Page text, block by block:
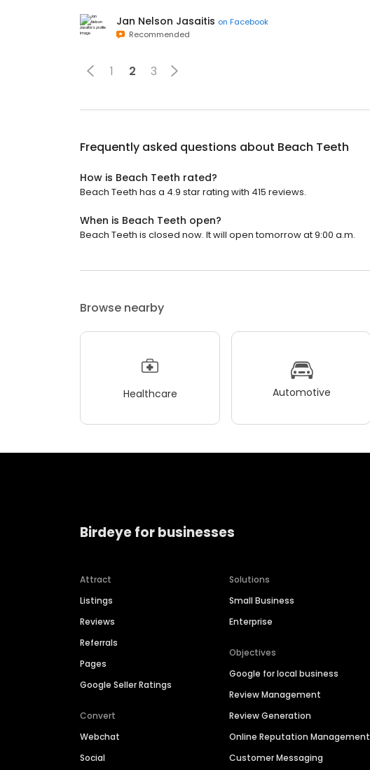
Jan Nelson Jasaitis on Facebook
Recommended
1 2 3
Frequently asked questions about Beach Teeth
How is Beach Teeth rated?
Beach Teeth has a 4.9 star rating with 415 reviews.
When is Beach Teeth open?
Beach Teeth is closed now. It will open tomorrow at 9:00 a.m.
Browse nearby
Healthcare Automotive
Birdeye for businesses
Attract
Listings
Reviews
Referrals
Pages
Google Seller Ratings
Convert
Webchat
Social
Solutions
Small Business
Enterprise
Objectives
Google for local business
Review Management
Review Generation
Online Reputation Management
Customer Messaging